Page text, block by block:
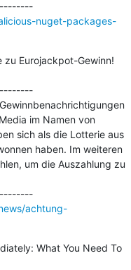
---------------------------------------------
nuget-packages-
zu Eurojackpot-Gewinn!
im Namen von
sich als die Lotterie aus
haben. Im weiteren
um die Auszahlung zu
---------------------------------------------
achtung-
What You Need To